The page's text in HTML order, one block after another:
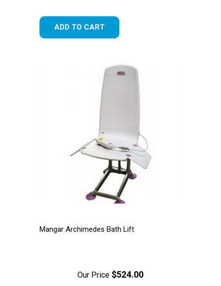
ADD TO CART
Mangar Archimedes Bath Lift
Our Price $524.00